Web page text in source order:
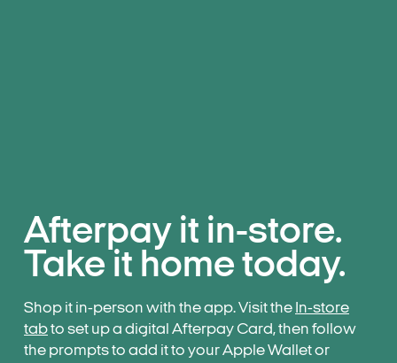
Afterpay it in-store.
Take it home today.
Shop it in-person with the app. Visit the In-store
tabto set up a digital Afterpay Card, then follow
the prompts to add it to your Apple Wallet or